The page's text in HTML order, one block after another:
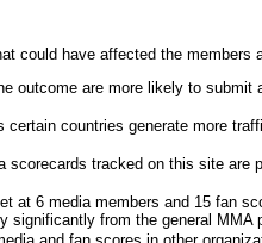
could have affected the members
outcome are more likely to
certain countries generate more
scorecards tracked on this site are
at 6 media members and 15 fan
significantly from the general MMA